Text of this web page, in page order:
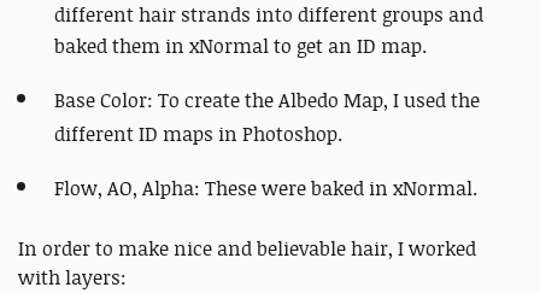
different hair strands into different groups and
baked them in xNormal to get an ID map.
Base Color: To create the Albedo Map, I used the
different ID maps in Photoshop.
Flow, AO, Alpha: These were baked in xNormal.
In order to make nice and believable hair, I worked
with layers: